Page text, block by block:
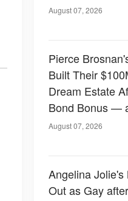
August 07, 2026
Pierce
Built Their
Dream Estate
Bond Bonus —
Is Something
August 07, 2026
Angelina
Out as Gay